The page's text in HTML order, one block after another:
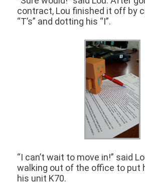
contract, Lou finished it off by
“T’s” and dotting his “I”.
“I can’t wait to move in!” said
walking out of the office to put
his unit K70.